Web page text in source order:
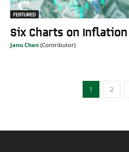
FEATURED
Six Charts on Inflation
Janu Chan
1 2